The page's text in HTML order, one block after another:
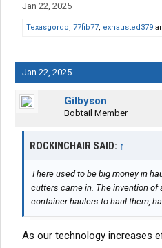
Jan 22, 2025
Texasgordo, 77fib77, exhausted379
Jan 22, 2025
Gilbyson
Bobtail Member
ROCKINCHAIR SAID: ↑
There used to be big money in
cutters came in. The invention of
container haulers to haul them,
As our technology increases